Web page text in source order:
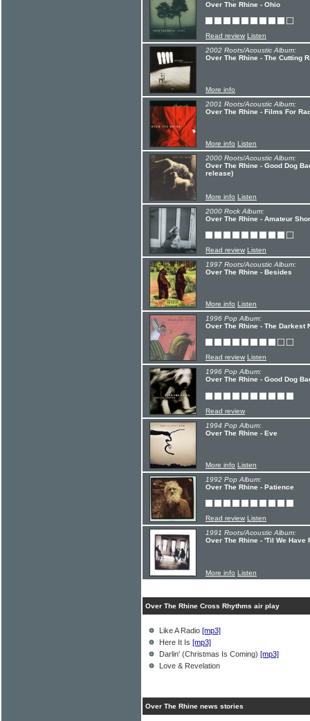
Over The Rhine - Ohio
Read review Listen
2002 Roots/Acoustic Album:
Over The Rhine - The Cutting
More info
2001 Roots/Acoustic Album:
Over The Rhine - Films For
More info Listen
2000 Roots/Acoustic Album:
Over The Rhine - Good Dog
release)
More info Listen
2000 Rock Album:
Over The Rhine - Amateur
Read review Listen
1997 Roots/Acoustic Album:
Over The Rhine - Besides
More info Listen
1996 Pop Album:
Over The Rhine - The Darkest
Read review Listen
1996 Pop Album:
Over The Rhine - Good Dog
Read review
1994 Pop Album:
Over The Rhine - Eve
More info Listen
1992 Pop Album:
Over The Rhine - Patience
Read review Listen
1991 Roots/Acoustic Album:
Over The Rhine - 'Til We Have
More info Listen
Over The Rhine Cross Rhythms air play
Like A Radio [mp3]
Here It Is [mp3]
Darlin' (Christmas Is Coming) [mp3]
Love & Revelation
Over The Rhine news stories